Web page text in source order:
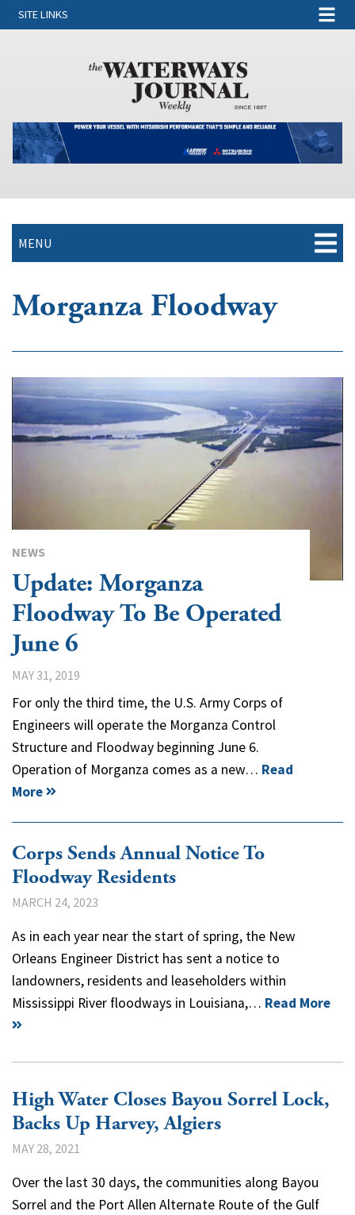
SITE LINKS
MENU
Morganza Floodway
NEWS
Update: Morganza
Floodway To Be Operated
June 6
MAY 31, 2019
For only the third time, the U.S. Army Corps of
Engineers will operate the Morganza Control
Structure and Floodway beginning June 6.
Operation of Morganza comes as a new… Read
More
Corps Sends Annual Notice To
Floodway Residents
MARCH 24, 2023
As in each year near the start of spring, the New
Orleans Engineer District has sent a notice to
landowners, residents and leaseholders within
Mississippi River floodways in Louisiana,… Read More
High Water Closes Bayou Sorrel Lock,
Backs Up Harvey, Algiers
MAY 28, 2021
Over the last 30 days, the communities along Bayou
Sorrel and the Port Allen Alternate Route of the Gulf